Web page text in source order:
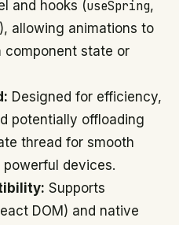
and hooks (useSpring,
), allowing animations to
component state or
Designed for efficiency,
potentially offloading
thread for smooth
devices.
Supports
DOM) and native